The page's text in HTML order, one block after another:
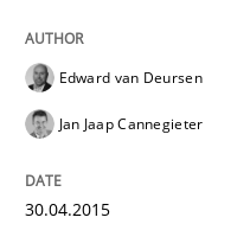
READ ARTICLE
Edward van Deursen
Jan Jaap Cannegieter
30.04.2015